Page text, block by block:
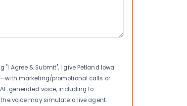
Agree & Submit", I give Petland Iowa
marketing/promotional calls or
generated voice, including to
voice may simulate a live agent.